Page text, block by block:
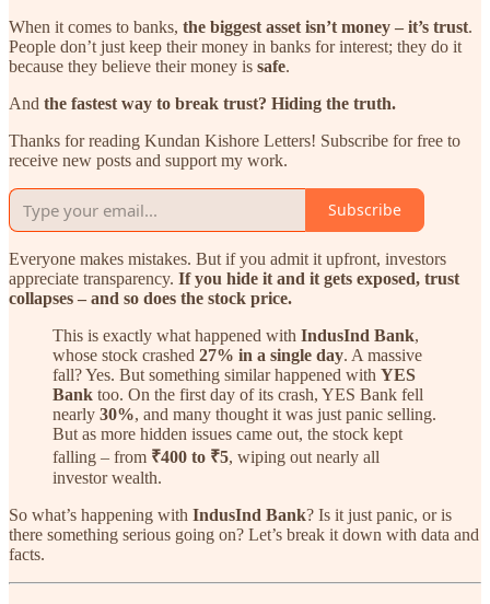
When it comes to banks, the biggest asset isn’t money – it’s trust.
People don’t just keep their money in banks for interest; they do it
because they believe their money is safe.
And the fastest way to break trust? Hiding the truth.
Thanks for reading Kundan Kishore Letters! Subscribe for free to
receive new posts and support my work.
Subscribe
Everyone makes mistakes. But if you admit it upfront, investors
appreciate transparency. If you hide it and it gets exposed, trust
collapses – and so does the stock price.
This is exactly what happened with IndusInd Bank,
whose stock crashed 27% in a single day. A massive
fall? Yes. But something similar happened with YES
Bank too. On the first day of its crash, YES Bank fell
nearly 30%, and many thought it was just panic selling.
But as more hidden issues came out, the stock kept
falling – from ₹400 to ₹5, wiping out nearly all
investor wealth.
So what’s happening with IndusInd Bank? Is it just panic, or is
there something serious going on? Let’s break it down with data and
facts.